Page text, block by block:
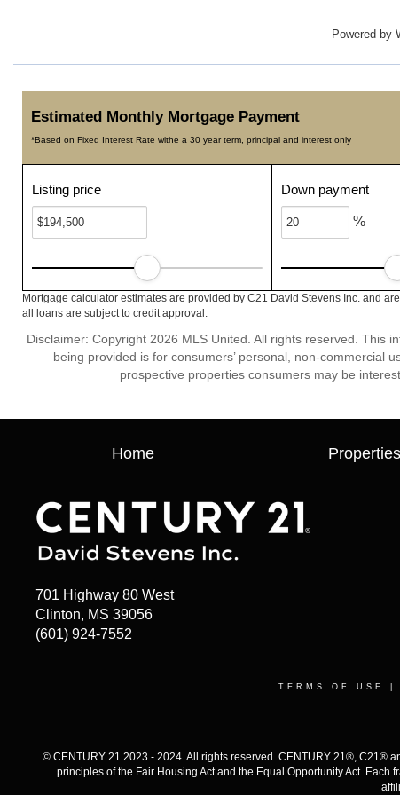
Powered by
Estimated Monthly Mortgage Payment
*Based on Fixed Interest Rate withe a 30 year term, principal and interest only
Listing price Down payment
%
Mortgage calculator estimates are provided by C21 David Stevens Inc. and
all loans are subject to credit approval.
Disclaimer: Copyright 2026 MLS United. All rights reserved. This
being provided is for consumers’ personal, non-commercial
prospective properties consumers may be
Home Properties
701 Highway 80 West
Clinton, MS 39056
(601) 924-7552
TERMS OF USE
© CENTURY 21 2023 - 2024. All rights reserved. CENTURY 21®, C21®
principles of the Fair Housing Act and the Equal Opportunity Act.